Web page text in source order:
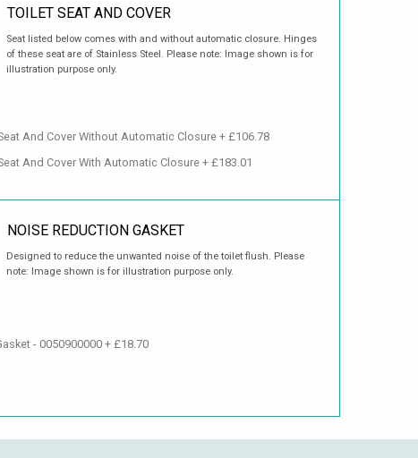
TOILET SEAT AND COVER
Seat listed below comes with and without automatic closure. Hinges
of these seat are of Stainless Steel. Please note: Image shown is for
illustration purpose only.
And Cover Without Automatic Closure + £106.78
And Cover With Automatic Closure + £183.01
NOISE REDUCTION GASKET
Designed to reduce the unwanted noise of the toilet flush. Please
note: Image shown is for illustration purpose only.
- 0050900000 + £18.70